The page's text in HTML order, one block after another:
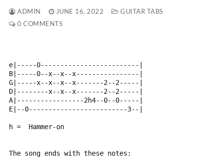
ADMIN JUNE 16, 2022
GUITAR TABS
0 COMMENTS
e|-----0-------------------------|
B|-----0--x--x--x----------------|
G|-----x--x--x--x-------2--2-----|
D|--------x--x--x-------2--2-----|
A|-----------------2h4--0--0-----|
E|--0-------------------------3--|
h =  Hammer-on
The song ends with these notes: